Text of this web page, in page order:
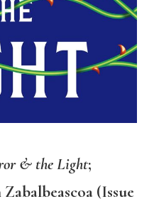
& the Light;
(Issue